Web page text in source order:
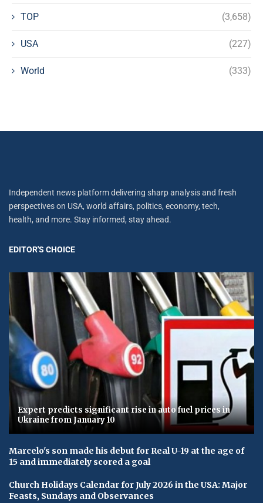
TOP (3,658)
USA (227)
World (333)
Independent news platform delivering sharp analysis and fresh
perspectives on USA, world affairs, politics, economy, tech,
health, and more. Stay informed, stay ahead.
EDITOR'S CHOICE
Expert predicts significant rise in auto fuel prices in
Ukraine from January 10
Marcelo's son made his debut for Real U-19 at the age of
15 and immediately scored a goal
Church Holidays Calendar for July 2026 in the USA: Major
Feasts, Sundays and Observances